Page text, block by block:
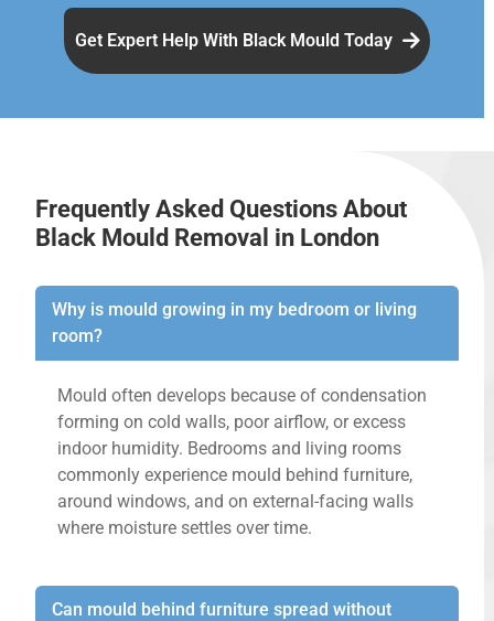
Get Expert Help With Black Mould Today
Frequently Asked Questions About
Black Mould Removal in London
Why is mould growing in my bedroom or living
room?
Mould often develops because of condensation
forming on cold walls, poor airflow, or excess
indoor humidity. Bedrooms and living rooms
commonly experience mould behind furniture,
around windows, and on external-facing walls
where moisture settles over time.
Can mould behind furniture spread without